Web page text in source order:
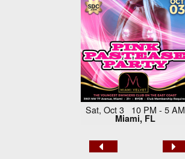
Sat, Oct 3 10 PM - 5 AM
Miami, FL